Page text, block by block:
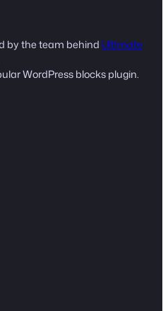
by the team behind Ultimate
WordPress blocks plugin.